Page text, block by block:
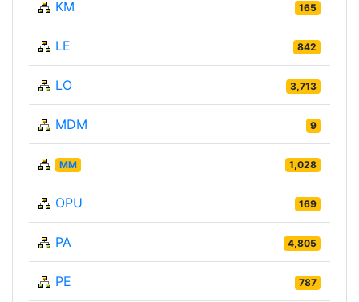
KM 165
LE 842
LO 3,713
MDM 9
MM 1,028
OPU 169
PA 4,805
PE 787